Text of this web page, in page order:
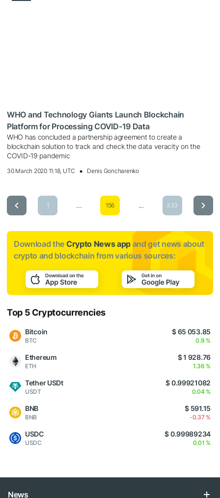
WHO and Technology Giants Launch Blockchain
Platform for Processing COVID-19 Data
WHO has concluded a partnership agreement to create a
blockchain solution to track and check the data veracity on the
COVID-19 pandemic
30 March 2020 11:18, UTC Denis Goncharenko
1 ... 156 ... 333
Download the Crypto News app and get news about
crypto and blockchain from various sources:
Top 5 Cryptocurrencies
Bitcoin
BTC
$ 65 053.85
0.9 %
Ethereum
ETH
$ 1 928.76
1.36 %
Tether USDt
USDT
$ 0.99921082
0.04 %
BNB
BNB
$ 591.15
-0.37 %
USDC
USDC
$ 0.99989234
0.01 %
News